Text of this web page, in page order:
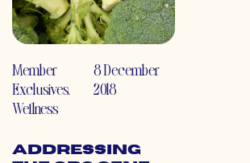
Member
Exclusives,
Wellness
8 December
2018
Addressing